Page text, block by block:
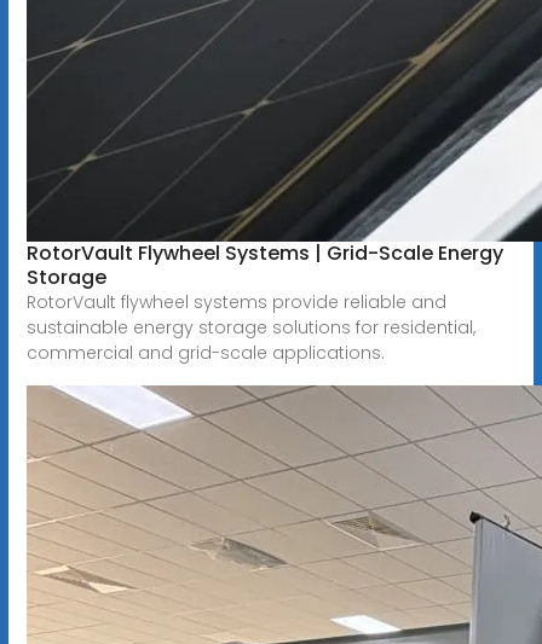
RotorVault Flywheel Systems | Grid-Scale Energy
Storage
RotorVault flywheel systems provide reliable and
sustainable energy storage solutions for residential,
commercial and grid-scale applications.